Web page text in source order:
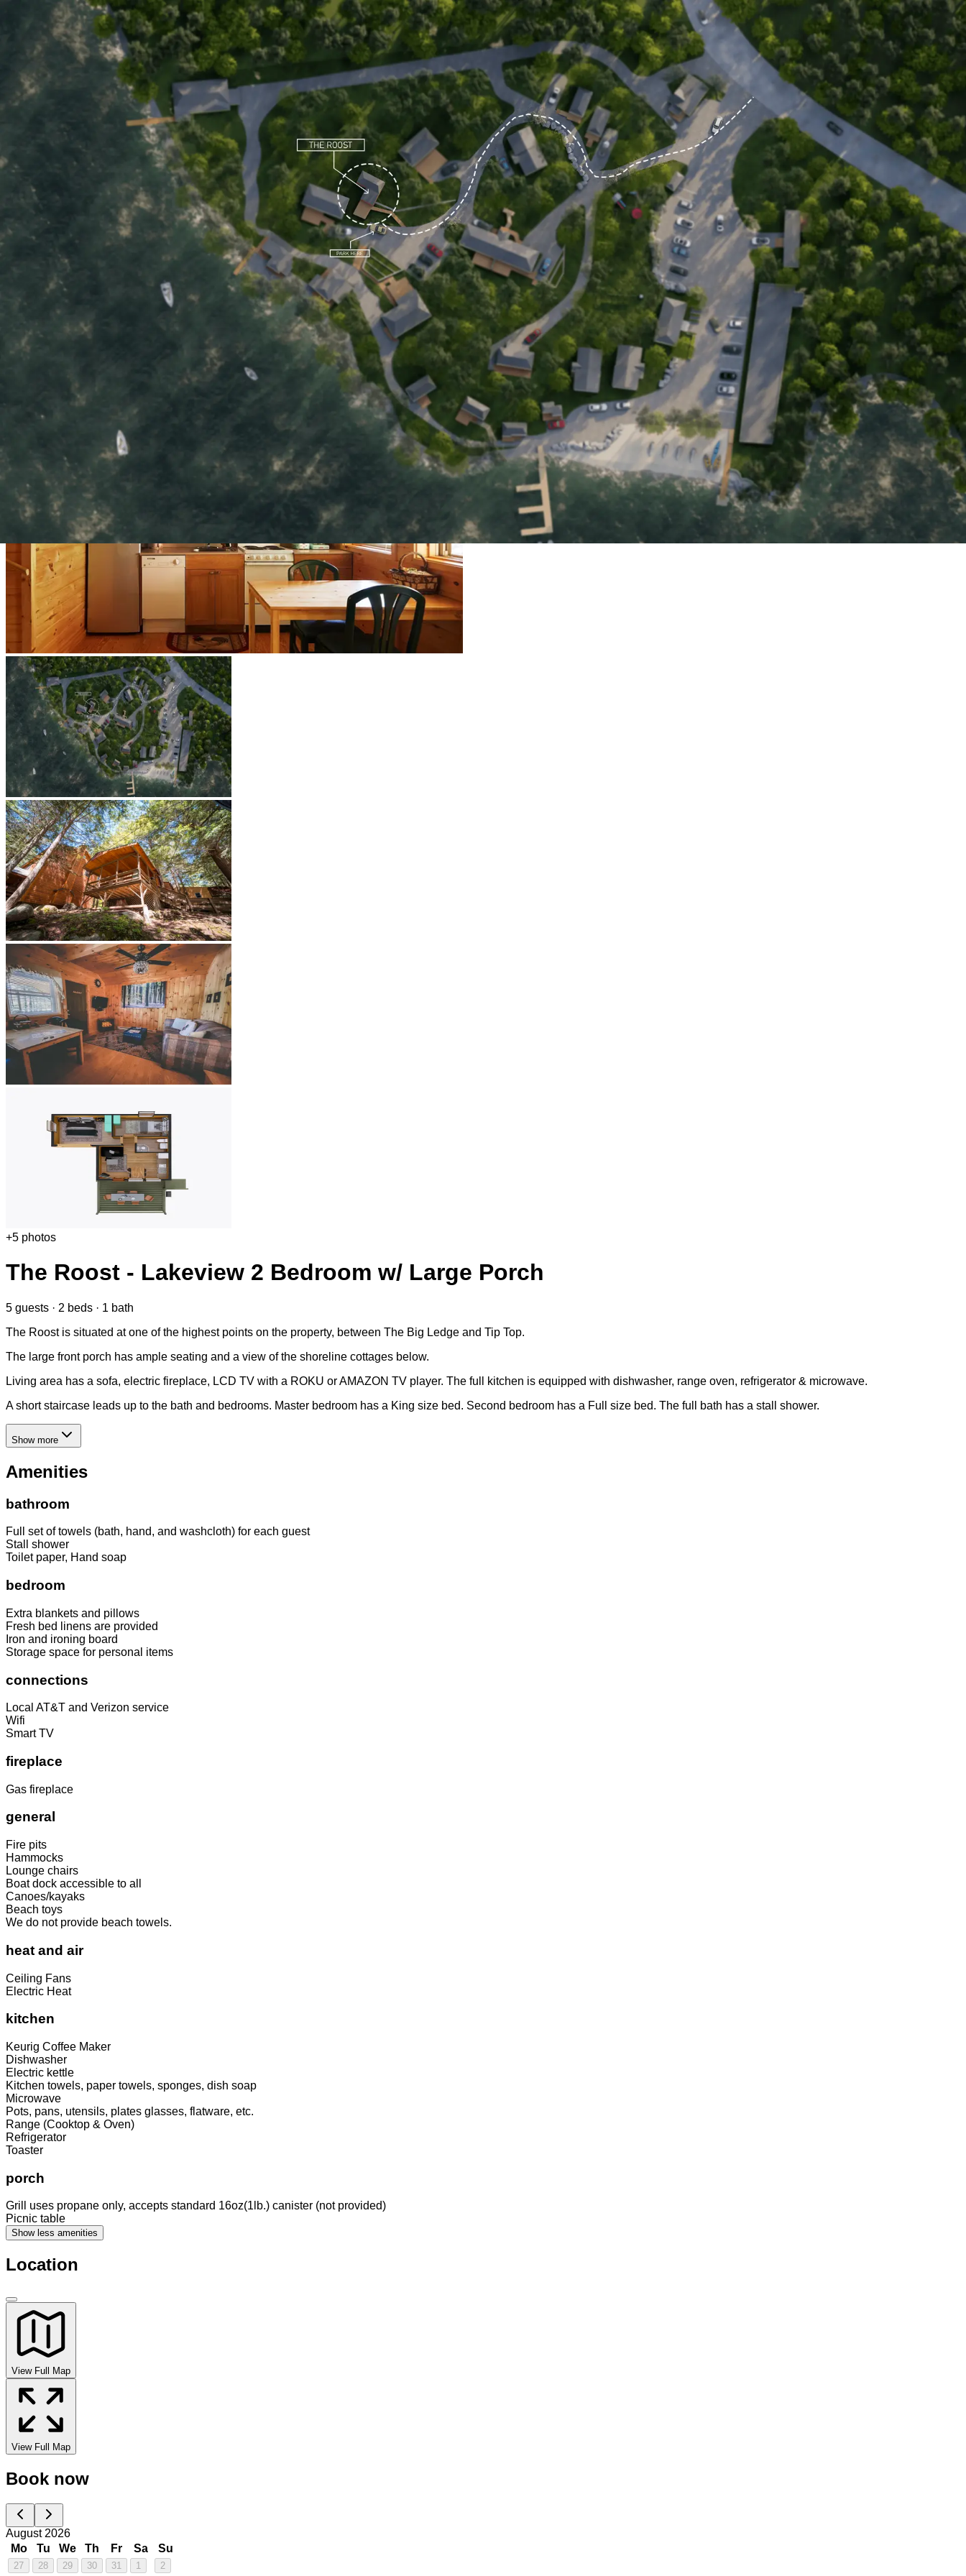
Motel
Cottages
About
Boat Rentals
Back to Main Page
+5 photos
The Roost - Lakeview 2 Bedroom w/ Large Porch
5 guests · 2 beds · 1 bath
The Roost is situated at one of the highest points on the property, between The Big Ledge and Tip Top.
The large front porch has ample seating and a view of the shoreline cottages below.
Living area has a sofa, electric fireplace, LCD TV with a ROKU or AMAZON TV player. The full kitchen is equipped with dishwasher, range oven, refrigerator & microwave.
A short staircase leads up to the bath and bedrooms. Master bedroom has a King size bed. Second bedroom has a Full size bed. The full bath has a stall shower.
Show more
Amenities
bathroom
Full set of towels (bath, hand, and washcloth) for each guest
Stall shower
Toilet paper, Hand soap
bedroom
Extra blankets and pillows
Fresh bed linens are provided
Iron and ironing board
Storage space for personal items
connections
Local AT&T and Verizon service
Wifi
Smart TV
fireplace
Gas fireplace
general
Fire pits
Hammocks
Lounge chairs
Boat dock accessible to all
Canoes/kayaks
Beach toys
We do not provide beach towels.
heat and air
Ceiling Fans
Electric Heat
kitchen
Keurig Coffee Maker
Dishwasher
Electric kettle
Kitchen towels, paper towels, sponges, dish soap
Microwave
Pots, pans, utensils, plates glasses, flatware, etc.
Range (Cooktop & Oven)
Refrigerator
Toaster
porch
Grill uses propane only, accepts standard 16oz(1lb.) canister (not provided)
Picnic table
Show less amenities
Location
View Full Map
View Full Map
Book now
August 2026
Mo
Tu We Th Fr Sa Su
27 28 29 30 31 1 2